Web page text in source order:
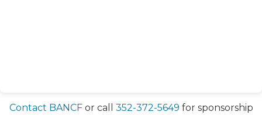
Contact BANCFor call 352-372-5649 for sponsorship